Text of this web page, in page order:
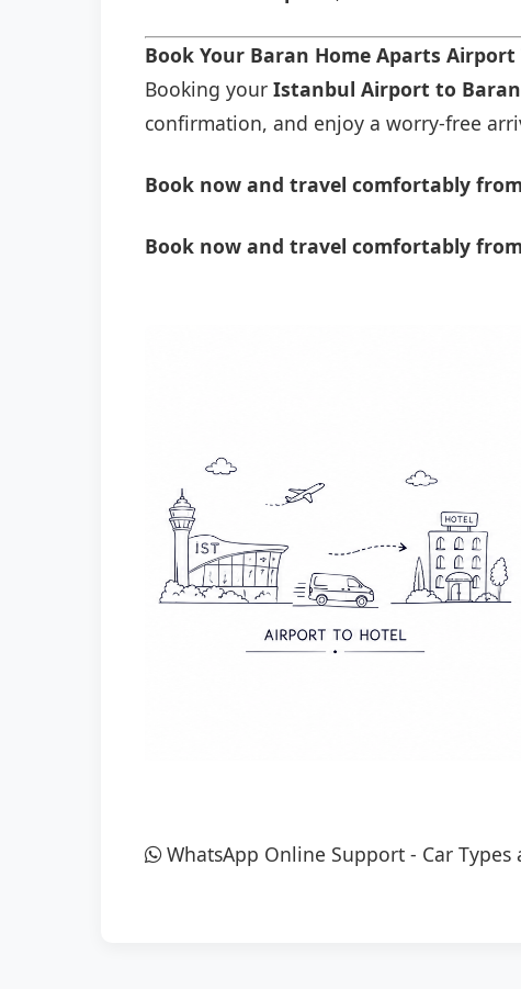
Book Your Baran Home Aparts
Booking your Istanbul Airport to
confirmation, and enjoy a worry-free
Book now and travel comfortably
Book now and travel comfortably
WhatsApp Online Support - Car Types